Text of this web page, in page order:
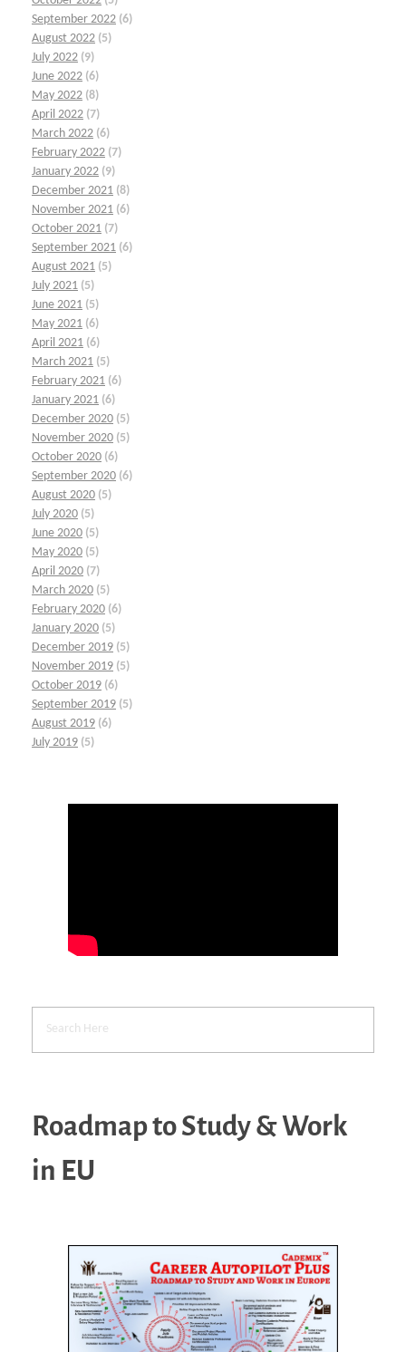
September 2022 (6)
August 2022 (5)
July 2022 (9)
June 2022 (6)
May 2022 (8)
April 2022 (7)
March 2022 (6)
February 2022 (7)
January 2022 (9)
December 2021 (8)
November 2021 (6)
October 2021 (7)
September 2021 (6)
August 2021 (5)
July 2021 (5)
June 2021 (5)
May 2021 (6)
April 2021 (6)
March 2021 (5)
February 2021 (6)
January 2021 (6)
December 2020 (5)
November 2020 (5)
October 2020 (6)
September 2020 (6)
August 2020 (5)
July 2020 (5)
June 2020 (5)
May 2020 (5)
April 2020 (7)
March 2020 (5)
February 2020 (6)
January 2020 (5)
December 2019 (5)
November 2019 (5)
October 2019 (6)
September 2019 (5)
August 2019 (6)
July 2019 (5)
Roadmap to Study & Work
in EU